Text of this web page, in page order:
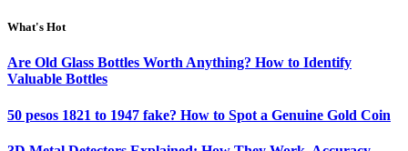
What's Hot
Are Old Glass Bottles Worth Anything? How to Identify
Valuable Bottles
50 pesos 1821 to 1947 fake? How to Spot a Genuine Gold Coin